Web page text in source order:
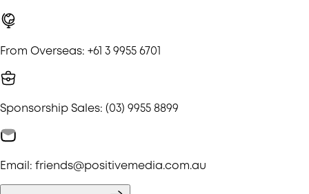
From Overseas: +61 3 9955 6701
Sponsorship Sales: (03) 9955 8899
Email: friends@positivemedia.com.au